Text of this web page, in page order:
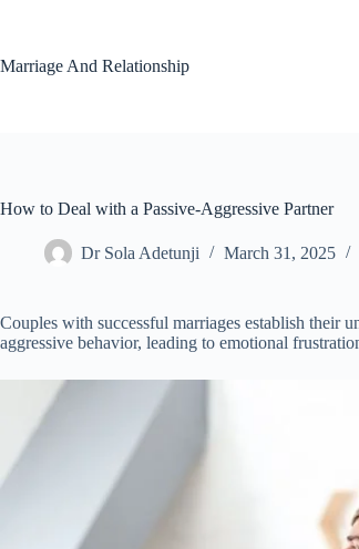
Marriage And Relationship
How to Deal with a Passive-Aggressive Partner
Dr Sola Adetunji March 31, 2025
Couples with successful marriages establish their
aggressive behavior, leading to emotional